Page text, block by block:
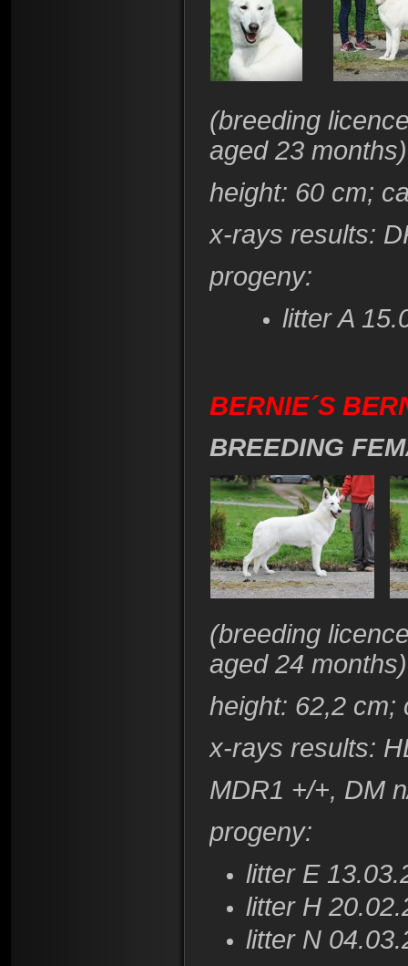
(breeding
aged 23 months)
height: 60 cm;
x-rays results:
progeny:
litter A
BERNIE´S
BREEDING
(breeding
aged 24 months)
height: 62,2 cm;
x-rays results:
​MDR1 +/+, DM
progeny:
litter E
litter H
litter N